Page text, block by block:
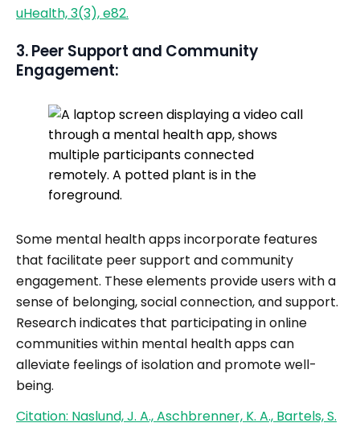
uHealth, 3(3), e82.
3. Peer Support and Community
Engagement:
Some mental health apps incorporate features
that facilitate peer support and community
engagement. These elements provide users with a
sense of belonging, social connection, and support.
Research indicates that participating in online
communities within mental health apps can
alleviate feelings of isolation and promote well-
being.
Citation: Naslund, J. A., Aschbrenner, K. A., Bartels, S.